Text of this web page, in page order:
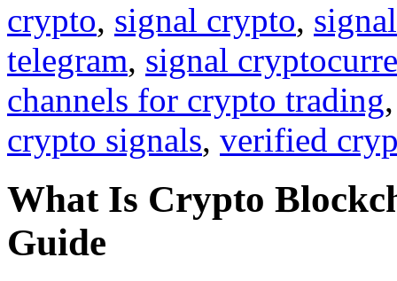
crypto, signal crypto,
telegram, signal
channels for crypto trading
crypto signals, verified
What Is Crypto
Guide